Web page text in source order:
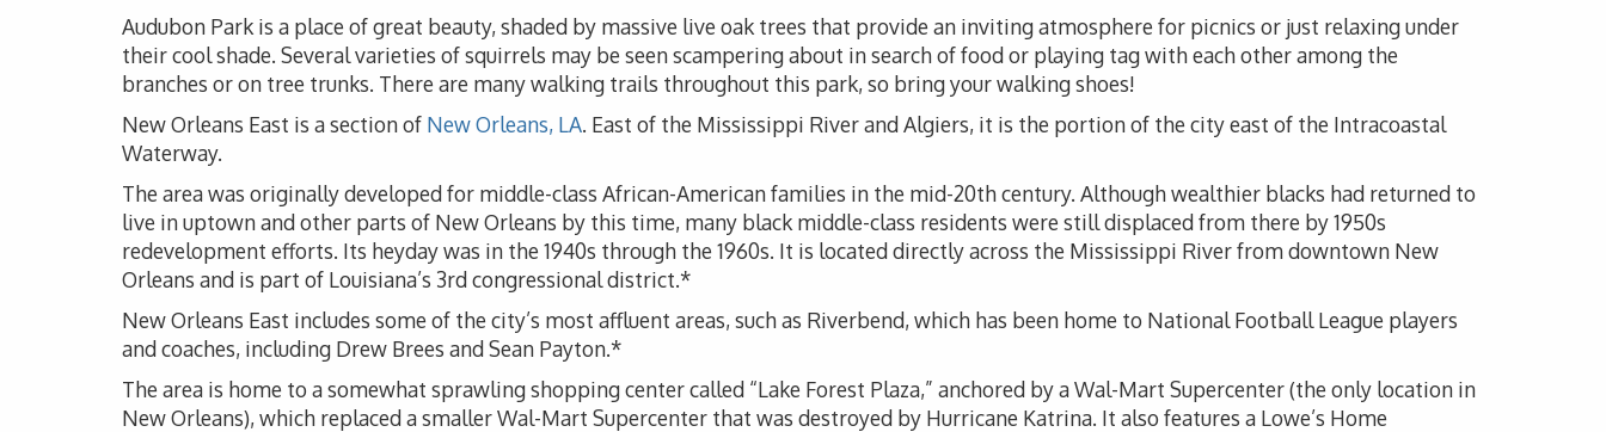
Audubon Park is a place of great beauty, shaded by massive live oak trees that provide an inviting atmosphere for picnics or just relaxing under
their cool shade. Several varieties of squirrels may be seen scampering about in search of food or playing tag with each other among the
branches or on tree trunks. There are many walking trails throughout this park, so bring your walking shoes!
New Orleans East is a section of New Orleans, LA. East of the Mississippi River and Algiers, it is the portion of the city east of the Intracoastal
Waterway.
The area was originally developed for middle-class African-American families in the mid-20th century. Although wealthier blacks had returned to
live in uptown and other parts of New Orleans by this time, many black middle-class residents were still displaced from there by 1950s
redevelopment efforts. Its heyday was in the 1940s through the 1960s. It is located directly across the Mississippi River from downtown New
Orleans and is part of Louisiana’s 3rd congressional district.*
New Orleans East includes some of the city’s most affluent areas, such as Riverbend, which has been home to National Football League players
and coaches, including Drew Brees and Sean Payton.*
The area is home to a somewhat sprawling shopping center called “Lake Forest Plaza,” anchored by a Wal-Mart Supercenter (the only location in
New Orleans), which replaced a smaller Wal-Mart Supercenter that was destroyed by Hurricane Katrina. It also features a Lowe’s Home